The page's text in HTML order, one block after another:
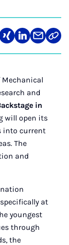
Teilen
auf
Teilen
auf
Teilen
über
Mail
Link
and
in
will open its
into current
The
and
at
youngest
through
the